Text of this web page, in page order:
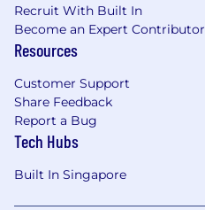
Recruit With Built In
Become an Expert Contributor
Resources
Customer Support
Share Feedback
Report a Bug
Tech Hubs
Built In Singapore